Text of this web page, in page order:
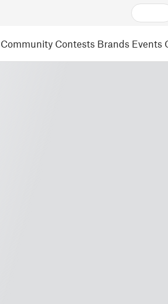
Community Contests Brands Events